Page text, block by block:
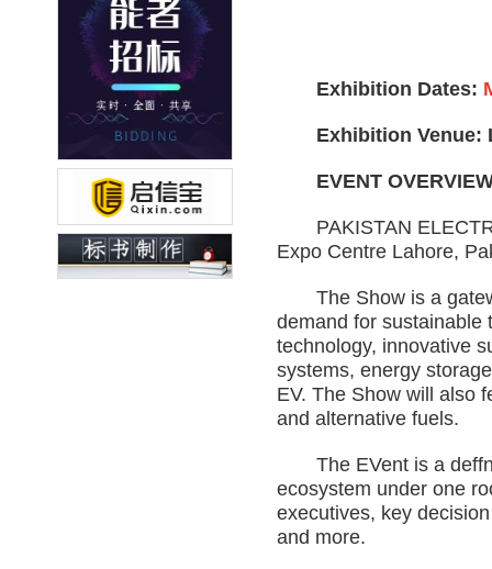
Exhibition Dates:
Exhibition Venue:
EVENT
PAKISTAN
Expo Centre Lahore,
The Show is a
demand for sustainable
technology, innovative
systems, energy
EV. The Show will also
and alternative fuels.
The EVent is a
ecosystem under one
executives, key
and more.